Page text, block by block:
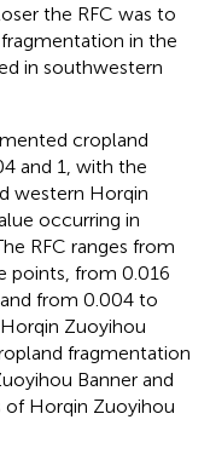
the RFC was to
in the
in southwestern
cropland
and 1, with the
western Horqin
occurring in
RFC ranges from
points, from 0.016
from 0.004 to
Zuoyihou
fragmentation
Banner and
of Horqin Zuoyihou